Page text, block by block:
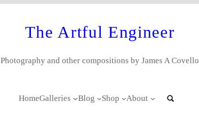
The Artful Engineer
Photography and other compositions by James A Covello
HomeGalleries Blog Shop About